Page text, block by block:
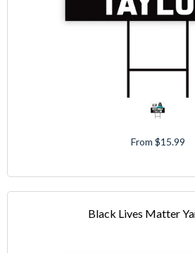
From $15.99
Black Lives Matter